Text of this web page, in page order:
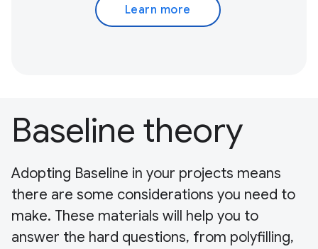
Learn more
Baseline theory
Adopting Baseline in your projects means
there are some considerations you need to
make. These materials will help you to
answer the hard questions, from polyfilling,